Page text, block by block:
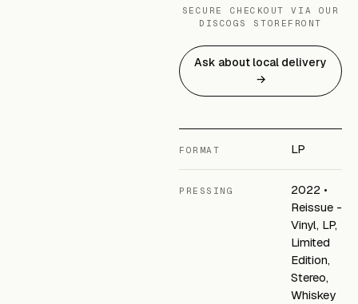
SECURE CHECKOUT VIA OUR
DISCOGS STOREFRONT
Ask about local delivery
→
FORMAT LP
PRESSING
2022 •
Reissue -
Vinyl, LP,
Limited
Edition,
Stereo,
Whiskey